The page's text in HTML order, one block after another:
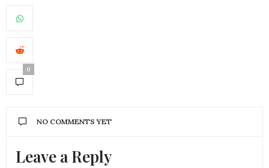
0
NO COMMENTS YET
Leave a Reply